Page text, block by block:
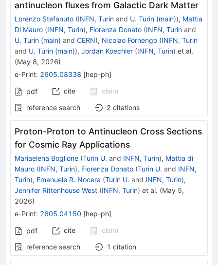
antinucleon fluxes from Galactic Dark Matter
Lorenzo Stefanuto (INFN, Turin and U. Turin (main)), Mattia
Di Mauro (INFN, Turin), Fiorenza Donato (INFN, Turin and
U. Turin (main) and CERN), Nicolao Fornengo (INFN, Turin
and U. Turin (main)), Jordan Koechler (INFN, Turin) et al.
(May 8, 2026)
e-Print: 2605.08338 [hep-ph]
pdf cite
claim
reference search
2 citations
Proton-Proton to Antinucleon Cross Sections
for Cosmic Ray Applications
Mariaelena Boglione (Turin U. and INFN, Turin), Mattia di
Mauro (INFN, Turin), Fiorenza Donato (Turin U. and INFN,
Turin), Emanuele R. Nocera (Turin U. and INFN, Turin),
Jennifer Rittenhouse West (INFN, Turin) et al. (May 5,
2026)
e-Print: 2605.04150 [hep-ph]
pdf cite
claim
reference search
1 citation